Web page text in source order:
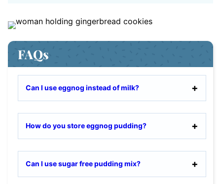
FAQs
Can I use eggnog instead of milk?
How do you store eggnog pudding?
Can I use sugar free pudding mix?